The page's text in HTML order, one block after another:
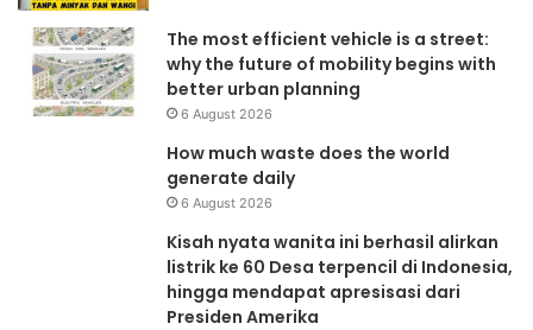
The most efficient vehicle is a street:
why the future of mobility begins with
better urban planning
6 August 2026
How much waste does the world
generate daily
6 August 2026
Kisah nyata wanita ini berhasil alirkan
listrik ke 60 Desa terpencil di Indonesia,
hingga mendapat apresisasi dari
Presiden Amerika